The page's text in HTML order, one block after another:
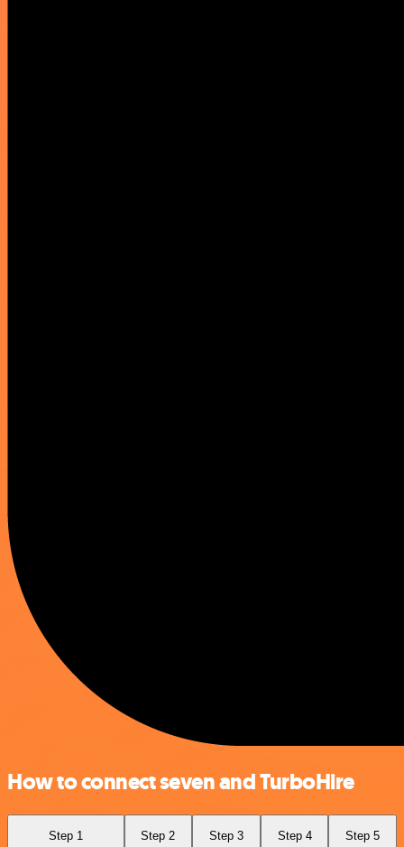
How to connect seven and TurboHire
Step 1 Step 2 Step 3 Step 4 Step 5